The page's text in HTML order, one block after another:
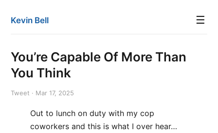
Kevin Bell ☰
You’re Capable Of More Than
You Think
Tweet · Mar 17, 2025
Out to lunch on duty with my cop
coworkers and this is what I over hear…